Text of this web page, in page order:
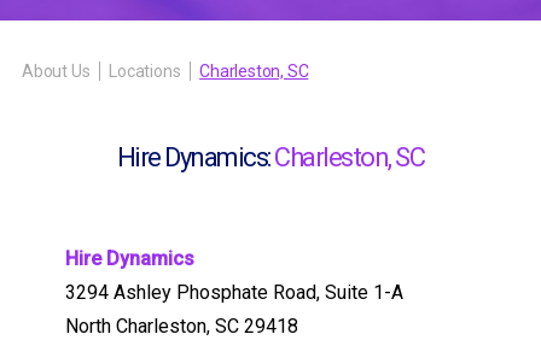
About Us Locations Charleston, SC
Hire Dynamics:Charleston, SC
Hire Dynamics
3294 Ashley Phosphate Road, Suite 1-A
North Charleston, SC 29418